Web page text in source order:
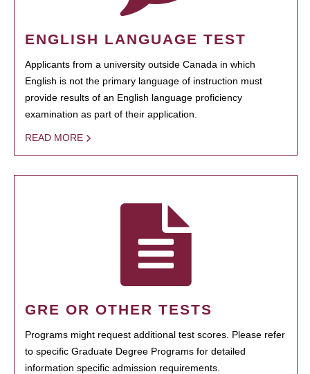
ENGLISH LANGUAGE TEST
Applicants from a university outside Canada in which
English is not the primary language of instruction must
provide results of an English language proficiency
examination as part of their application.
READ MORE
GRE OR OTHER TESTS
Programs might request additional test scores. Please refer
to specific Graduate Degree Programs for detailed
information specific admission requirements.